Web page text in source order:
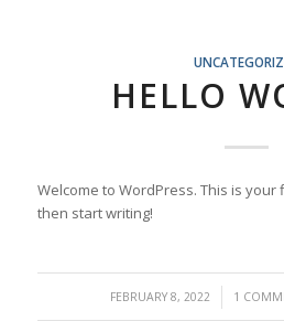
HELLO
Welcome to WordPress. This is your
then start writing!
FEBRUARY 8, 2022
/ 1 /